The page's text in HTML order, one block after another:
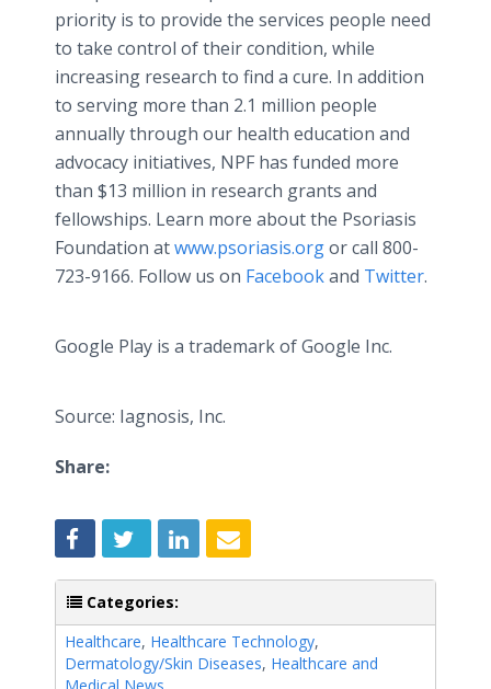
priority is to provide the services people need
to take control of their condition, while
increasing research to find a cure. In addition
to serving more than 2.1 million people
annually through our health education and
advocacy initiatives, NPF has funded more
than $13 million in research grants and
fellowships. Learn more about the Psoriasis
Foundation atwww.psoriasis.orgor call 800-
723-9166. Follow us on Facebookand Twitter.
Google Play is a trademark of Google Inc.
Source: Iagnosis, Inc.
Share:
Categories:
Healthcare, Healthcare Technology,
Dermatology/Skin Diseases, Healthcare and